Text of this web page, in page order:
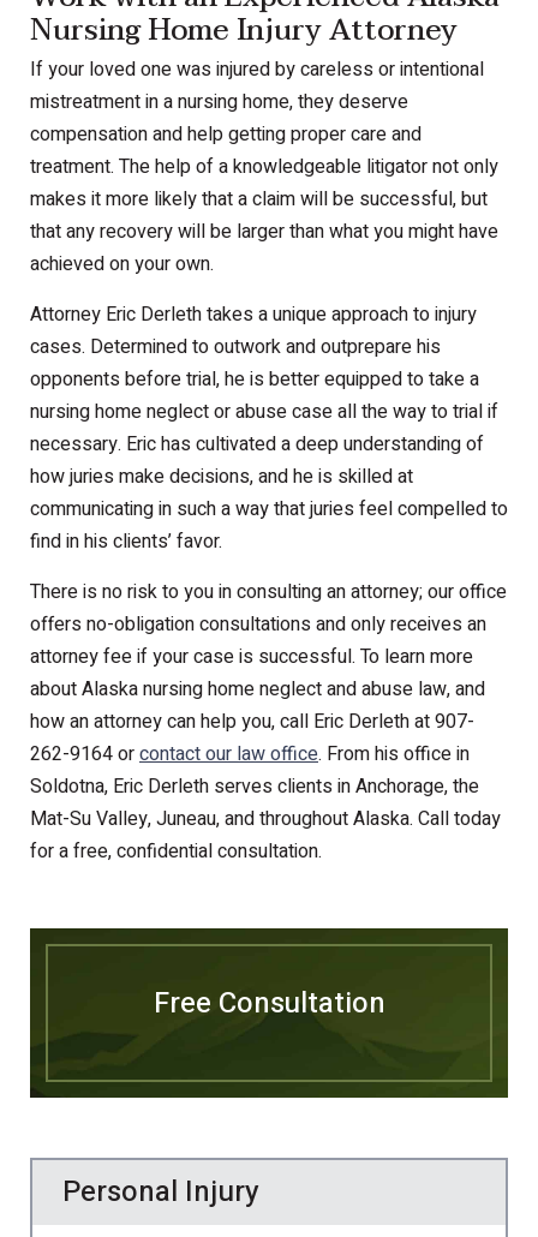
Nursing Home Injury Attorney
If your loved one was injured by careless or intentional
mistreatment in a nursing home, they deserve
compensation and help getting proper care and
treatment. The help of a knowledgeable litigator not only
makes it more likely that a claim will be successful, but
that any recovery will be larger than what you might have
achieved on your own.
Attorney Eric Derleth takes a unique approach to injury
cases. Determined to outwork and outprepare his
opponents before trial, he is better equipped to take a
nursing home neglect or abuse case all the way to trial if
necessary. Eric has cultivated a deep understanding of
how juries make decisions, and he is skilled at
communicating in such a way that juries feel compelled to
find in his clients’ favor.
There is no risk to you in consulting an attorney; our office
offers no-obligation consultations and only receives an
attorney fee if your case is successful. To learn more
about Alaska nursing home neglect and abuse law, and
how an attorney can help you, call Eric Derleth at 907-
262-9164 orcontact our law office. From his office in
Soldotna, Eric Derleth serves clients in Anchorage, the
Mat-Su Valley, Juneau, and throughout Alaska. Call today
for a free, confidential consultation.
Free Consultation
Personal Injury